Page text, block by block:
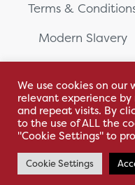
Terms &
Modern Slavery
Sitemap
With love
We use cookies on
relevant experience
and repeat visits. By
to the use of ALL the
"Cookie Settings" to
Cookie Settings